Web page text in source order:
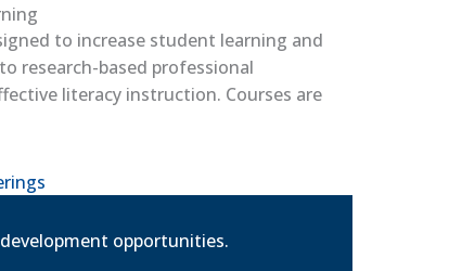
to increase student learning and
research-based professional
literacy instruction. Courses are
opportunities.